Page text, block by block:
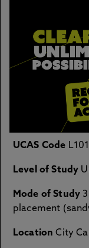
UCAS Code L101
Level of Study
Mode of Study
placement
Location City